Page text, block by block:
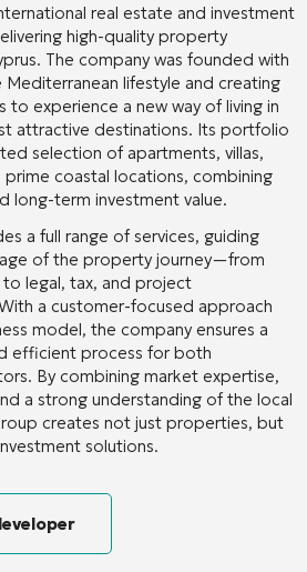
real estate and investment
high-quality property
The company was founded with
Mediterranean lifestyle and creating
experience a new way of living in
attractive destinations. Its portfolio
selection of apartments, villas,
prime coastal locations, combining
long-term investment value.
a full range of services, guiding
of the property journey—from
legal, tax, and project
a customer-focused approach
model, the company ensures a
efficient process for both
By combining market expertise,
a strong understanding of the local
creates not just properties, but
solutions.